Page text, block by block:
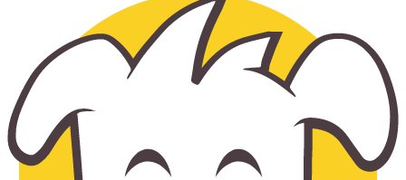
HOME ABOUT US
OUR TEAM
SCHOOL
PROCESS
TUITION
FEES